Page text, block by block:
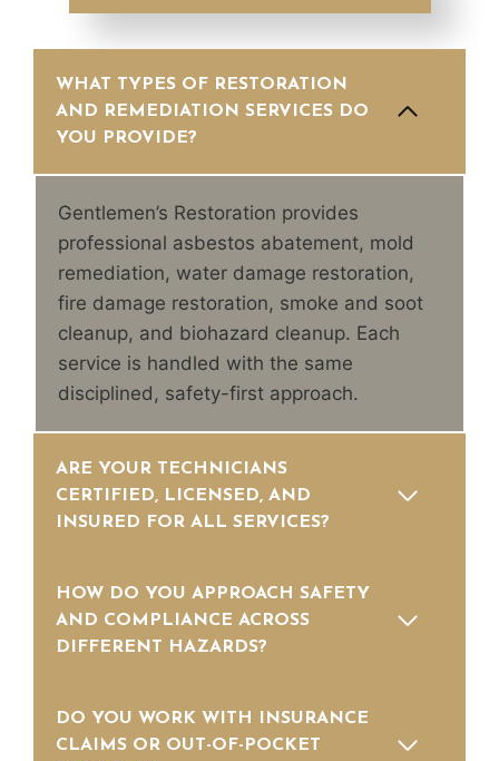
WHAT TYPES OF RESTORATION
AND REMEDIATION SERVICES DO
YOU PROVIDE?
Gentlemen’s Restoration provides
professional asbestos abatement, mold
remediation, water damage restoration,
fire damage restoration, smoke and soot
cleanup, and biohazard cleanup. Each
service is handled with the same
disciplined, safety-first approach.
ARE YOUR TECHNICIANS
CERTIFIED, LICENSED, AND
INSURED FOR ALL SERVICES?
HOW DO YOU APPROACH SAFETY
AND COMPLIANCE ACROSS
DIFFERENT HAZARDS?
DO YOU WORK WITH INSURANCE
CLAIMS OR OUT-OF-POCKET